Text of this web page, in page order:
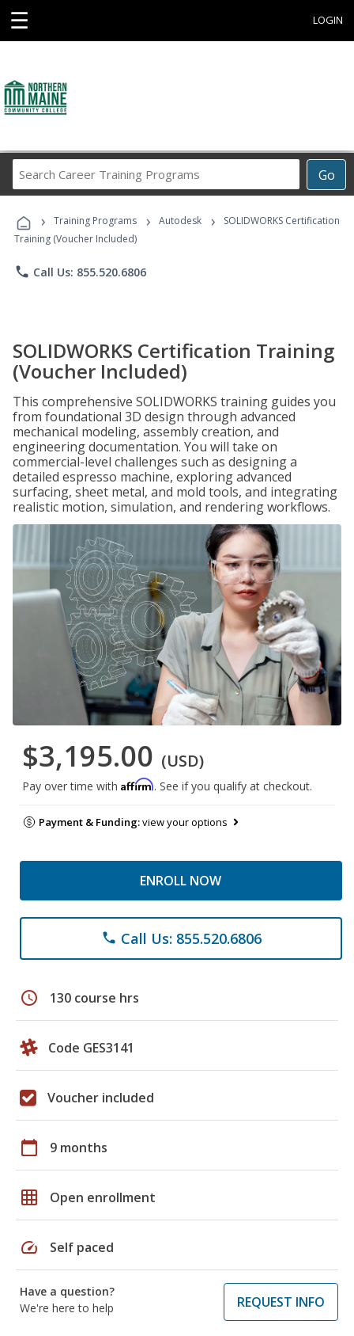
☰ LOGIN
Go
Career
Programs
› Training Programs › Autodesk ›
SOLIDWORKS Certification
Training (Voucher Included)
phone Call Us: 855.520.6806
SOLIDWORKS Certification Training
(Voucher Included)
This comprehensive SOLIDWORKS training guides you
from foundational 3D design through advanced
mechanical modeling, assembly creation, and
engineering documentation. You will take on
commercial-level challenges such as designing a
detailed espresso machine, exploring advanced
surfacing, sheet metal, and mold tools, and integrating
realistic motion, simulation, and rendering workflows.
$3,195.00 (USD)
Pay over time with Affirm. See if you qualify at checkout.
Payment & Funding:view your options
ENROLL NOW
phone Call Us: 855.520.6806
schedule 130 course hrs
Code GES3141
Voucher included
calendar_today 9 months
grid_on Open enrollment
speed Self paced
Have a question?
We're here to help
REQUEST INFO